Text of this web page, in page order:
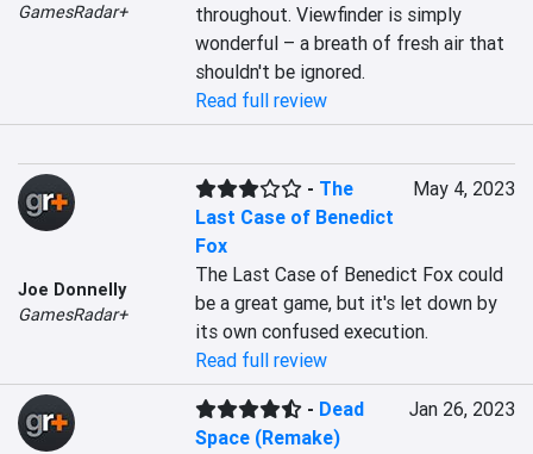
GamesRadar+
throughout. Viewfinder is simply
wonderful – a breath of fresh air that
shouldn't be ignored.
Read full review
Joe Donnelly
GamesRadar+
- The
Last Case of Benedict
Fox
May 4, 2023
The Last Case of Benedict Fox could
be a great game, but it's let down by
its own confused execution.
Read full review
- Dead
Space (Remake)
Jan 26, 2023